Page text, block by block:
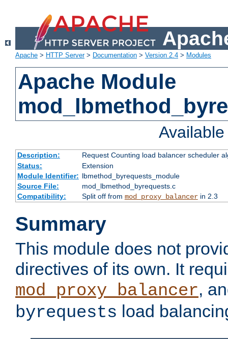
Apache > HTTP Server> Documentation > Version 2.4 > Modules
Apache Module
Description:
Request Counting load balancer scheduler
Status:
Extension
Module Identifier: lbmethod_byrequests_module
Source File:
mod_lbmethod_byrequests.c
Compatibility:
Split off from mod_proxy_balancerin 2.3
Summary
This module does not
directives of its own. It
mod_proxy_balancer,
byrequests load